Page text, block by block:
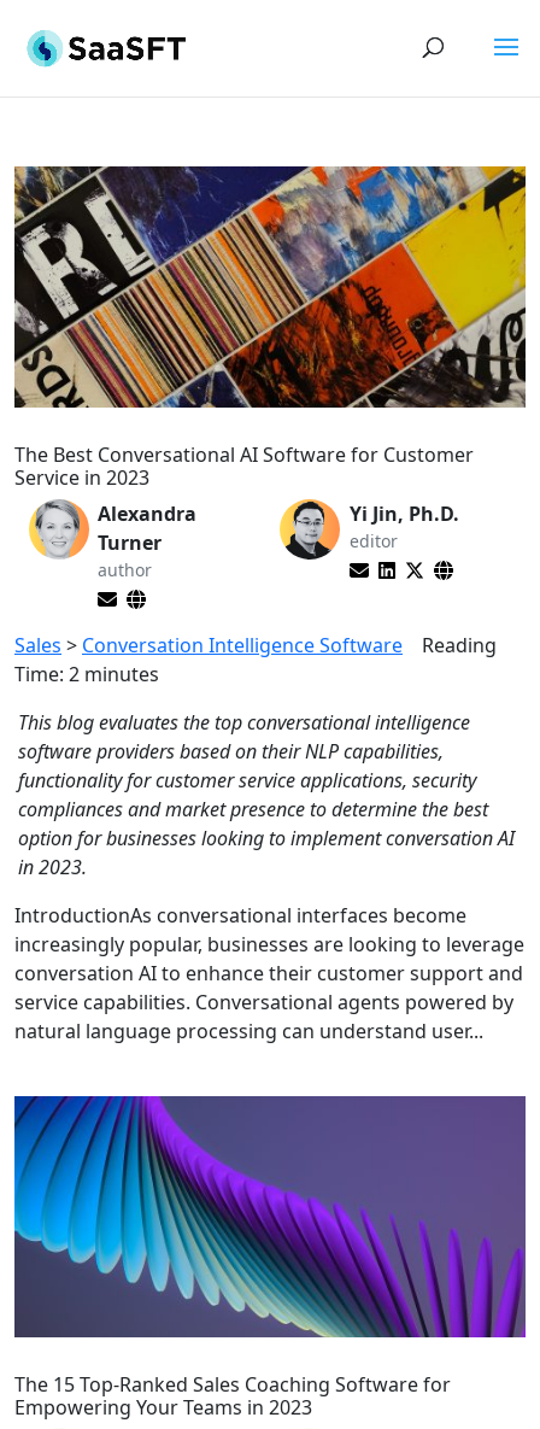
The Best Conversational AI Software for Customer
Service in 2023
Alexandra
Turner
author
Yi Jin, Ph.D.
editor
Sales > Conversation Intelligence Software
Reading
Time: 2 minutes
This blog evaluates the top conversational intelligence
software providers based on their NLP capabilities,
functionality for customer service applications, security
compliances and market presence to determine the best
option for businesses looking to implement conversation AI
in 2023.
IntroductionAs conversational interfaces become
increasingly popular, businesses are looking to leverage
conversation AI to enhance their customer support and
service capabilities. Conversational agents powered by
natural language processing can understand user...
The 15 Top-Ranked Sales Coaching Software for
Empowering Your Teams in 2023